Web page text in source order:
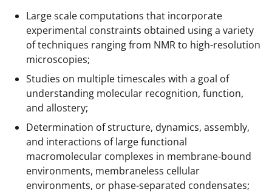
Large scale computations that incorporate
experimental constraints obtained using a variety
of techniques ranging from NMR to high-resolution
microscopies;
Studies on multiple timescales with a goal of
understanding molecular recognition, function,
and allostery;
Determination of structure, dynamics, assembly,
and interactions of large functional
macromolecular complexes in membrane-bound
environments, membraneless cellular
environments, or phase-separated condensates;
t
t
e
r
)